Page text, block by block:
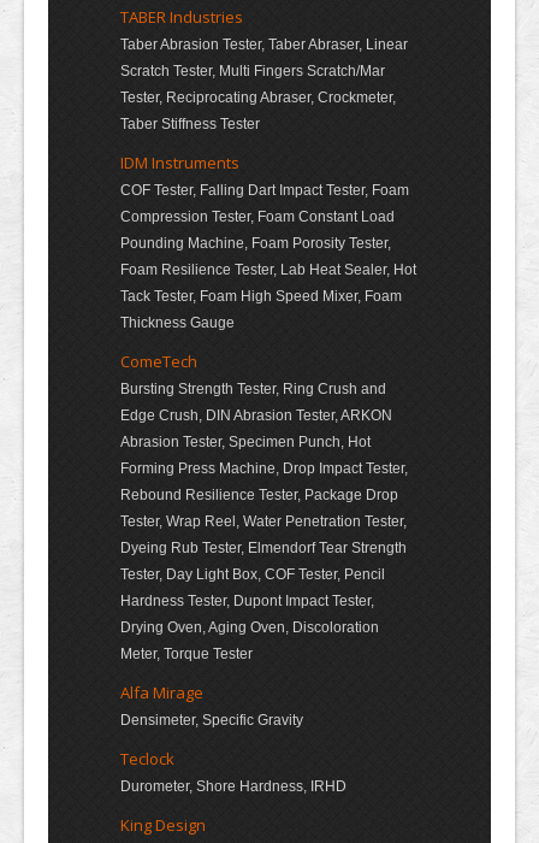
TABER Industries
Taber Abrasion Tester, Taber Abraser, Linear
Scratch Tester, Multi Fingers Scratch/Mar
Tester, Reciprocating Abraser, Crockmeter,
Taber Stiffness Tester
IDM Instruments
COF Tester, Falling Dart Impact Tester, Foam
Compression Tester, Foam Constant Load
Pounding Machine, Foam Porosity Tester,
Foam Resilience Tester, Lab Heat Sealer, Hot
Tack Tester, Foam High Speed Mixer, Foam
Thickness Gauge
ComeTech
Bursting Strength Tester, Ring Crush and
Edge Crush, DIN Abrasion Tester, ARKON
Abrasion Tester, Specimen Punch, Hot
Forming Press Machine, Drop Impact Tester,
Rebound Resilience Tester, Package Drop
Tester, Wrap Reel, Water Penetration Tester,
Dyeing Rub Tester, Elmendorf Tear Strength
Tester, Day Light Box, COF Tester, Pencil
Hardness Tester, Dupont Impact Tester,
Drying Oven, Aging Oven, Discoloration
Meter, Torque Tester
Alfa Mirage
Densimeter, Specific Gravity
Teclock
Durometer, Shore Hardness, IRHD
King Design